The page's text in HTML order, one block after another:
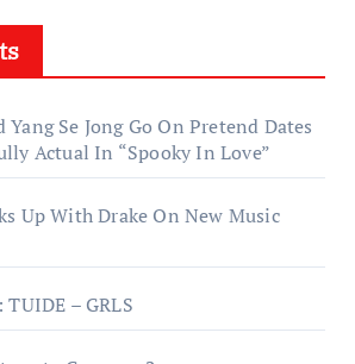
Se Jong Go On Pretend Dates
Actual In “Spooky In Love”
Up With Drake On New Music
– GRLS